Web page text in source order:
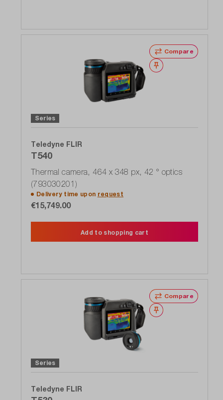
Compare
Wishlist
Series
Teledyne FLIR
T540
Thermal camera, 464 x 348 px, 42 ° optics
(793030201)
Delivery time upon request
€15,749.00
Add to shopping cart
Compare
Wishlist
Series
Teledyne FLIR